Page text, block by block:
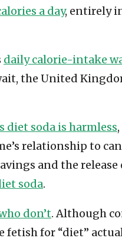
a day, entirely
daily calorie-intake
the United
diet soda is harmless
relationship to
and the
soda.
don’t. Although
for “diet”